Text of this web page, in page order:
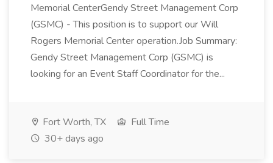
Memorial CenterGendy Street Management Corp
(GSMC) - This position is to support our Will
Rogers Memorial Center operation.Job Summary:
Gendy Street Management Corp (GSMC) is
looking for an Event Staff Coordinator for the...
Fort Worth, TX
Full Time
30+ days ago